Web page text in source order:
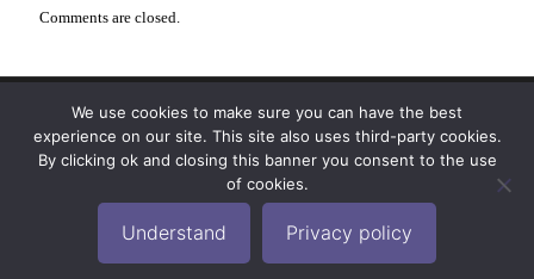
Comments are closed.
© 2019-2024 Krypto Cyber Security. All Rights
Reserved.Privacy Policy|Disclaimer| Terms of Use
|FAQ
We use cookies to make sure you can have the best
experience on our site. This site also uses third-party cookies.
By clicking ok and closing this banner you consent to the use
of cookies.
Understand Privacy policy